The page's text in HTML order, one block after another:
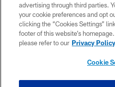
SITE
advertising through third parties.
your cookie preferences and opt
clicking the “Cookies Settings”
footer of this website’s
please refer to our Privacy Policy
Cookie